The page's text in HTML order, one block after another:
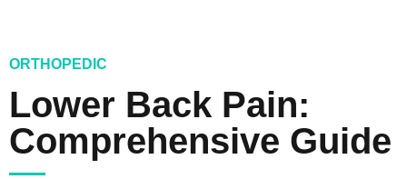
ORTHOPEDIC
Lower Back Pain:
Comprehensive Guide